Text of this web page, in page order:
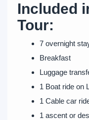
Included
Tour:
7 overnight
Breakfast
Luggage
1 Boat ride on
1 Cable car
1 ascent or